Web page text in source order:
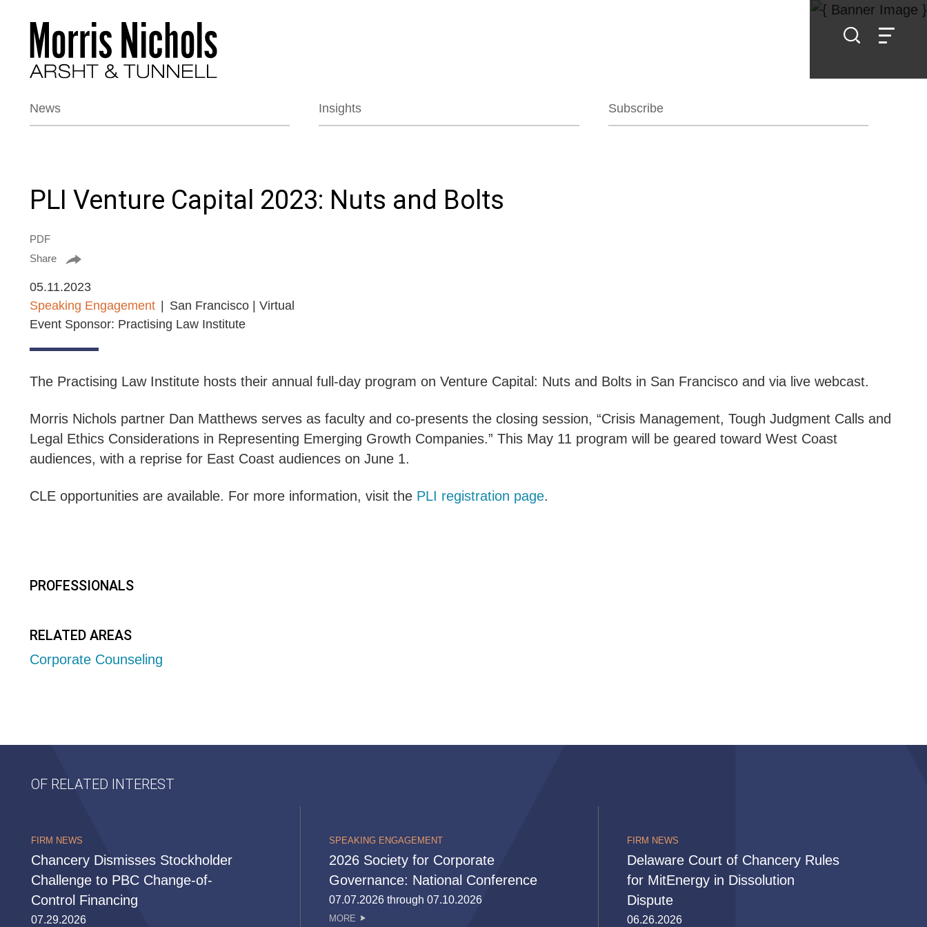
News Insights Subscribe
PLI Venture Capital 2023: Nuts and Bolts
PDF
Share
05.11.2023
Speaking Engagement
San Francisco | Virtual
Event Sponsor: Practising Law Institute
The Practising Law Institute hosts their annual full-day program on Venture Capital: Nuts and Bolts in San Francisco and via live webcast.
Morris Nichols partner Dan Matthews serves as faculty and co-presents the closing session, “Crisis Management, Tough Judgment Calls and
Legal Ethics Considerations in Representing Emerging Growth Companies.” This May 11 program will be geared toward West Coast
audiences, with a reprise for East Coast audiences on June 1.
CLE opportunities are available. For more information, visit the PLI registration page.
PROFESSIONALS
RELATED AREAS
Corporate Counseling
OF RELATED INTEREST
FIRM NEWS
Chancery Dismisses Stockholder
Challenge to PBC Change-of-
Control Financing
07.29.2026
SPEAKING ENGAGEMENT
2026 Society for Corporate
Governance: National Conference
07.07.2026 through 07.10.2026
MORE
FIRM NEWS
Delaware Court of Chancery Rules
for MitEnergy in Dissolution
Dispute
06.26.2026